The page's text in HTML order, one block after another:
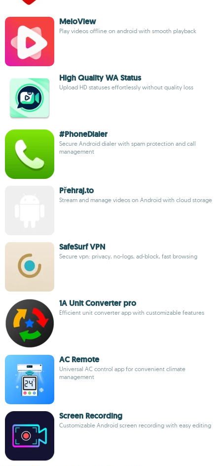
MeloView
Play videos offline on android with smooth playback
High Quality WA Status
Upload HD statuses effortlessly without quality loss
#PhoneDialer
Secure Android dialer with spam protection and call
management
Přehraj.to
Stream and manage videos on Android with cloud storage
SafeSurf VPN
Secure vpn: privacy, no-logs, ad-block, fast browsing
1A Unit Converter pro
Efficient unit converter app with customizable features
AC Remote
Universal AC control app for convenient climate
management
Screen Recording
Customizable Android screen recording with easy editing